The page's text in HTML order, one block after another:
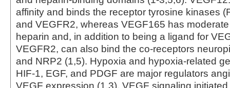
affinity and binds the receptor tyrosine kinases
and VEGFR2, whereas VEGF165 has
heparin and, in addition to being a ligand for
VEGFR2, can also bind the co-receptors
and NRP2 (1,5). Hypoxia and hypoxia-related
HIF-1, EGF, and PDGF are major regulators
VEGF expression (1,3). VEGF signaling